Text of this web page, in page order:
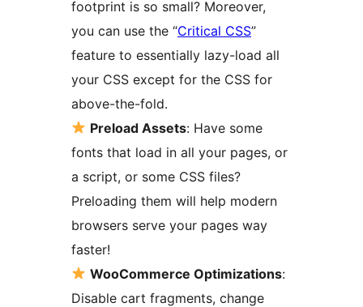
footprint is so small? Moreover,
you can use the “Critical CSS”
feature to essentially lazy-load all
your CSS except for the CSS for
above-the-fold.
Preload Assets: Have some
fonts that load in all your pages, or
a script, or some CSS files?
Preloading them will help modern
browsers serve your pages way
faster!
WooCommerce Optimizations:
Disable cart fragments, change